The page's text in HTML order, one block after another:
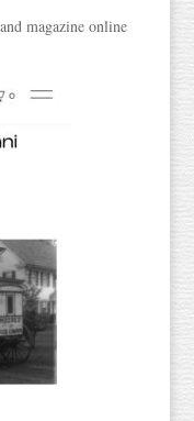
magazine online